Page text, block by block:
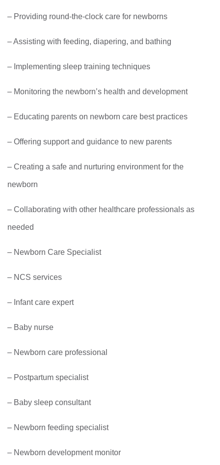
– Providing round-the-clock care for newborns
– Assisting with feeding, diapering, and bathing
– Implementing sleep training techniques
– Monitoring the newborn’s health and development
– Educating parents on newborn care best practices
– Offering support and guidance to new parents
– Creating a safe and nurturing environment for the
newborn
– Collaborating with other healthcare professionals as
needed
– Newborn Care Specialist
– NCS services
– Infant care expert
– Baby nurse
– Newborn care professional
– Postpartum specialist
– Baby sleep consultant
– Newborn feeding specialist
– Newborn development monitor